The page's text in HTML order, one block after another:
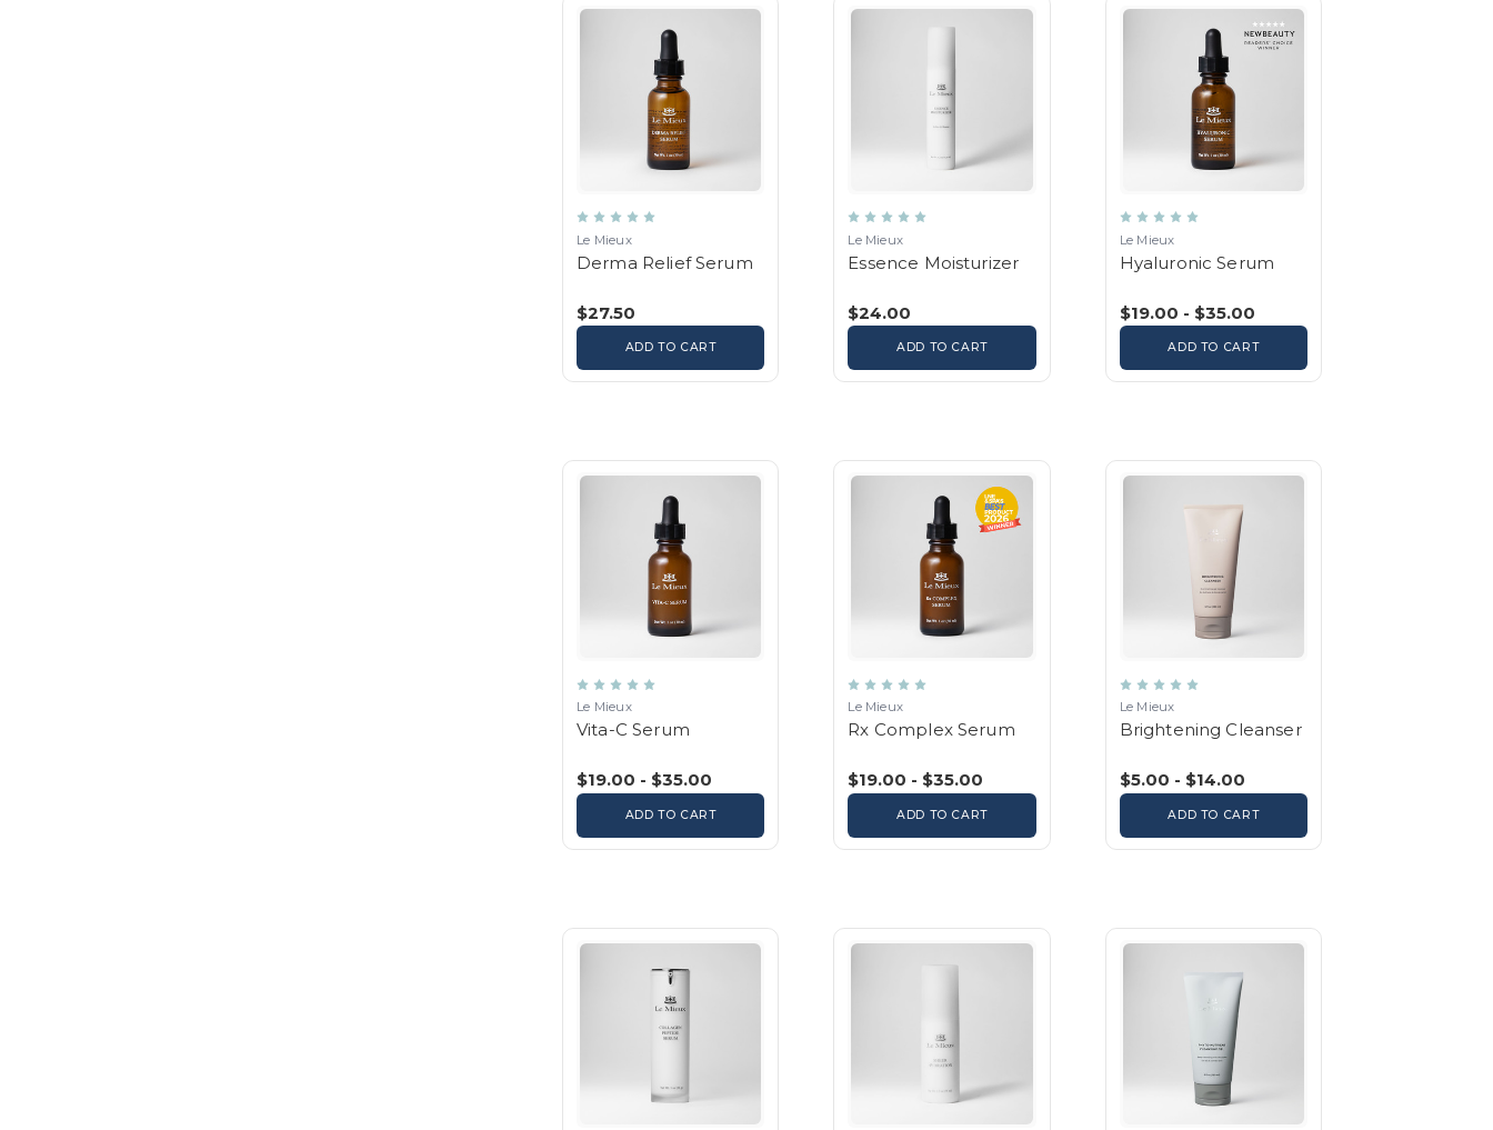
Le Mieux
Derma Relief Serum
$27.50
ADD TO CART
Le Mieux
Essence Moisturizer
$24.00
ADD TO CART
Le Mieux
Hyaluronic Serum
$19.00 - $35.00
ADD TO CART
Le Mieux
Vita-C Serum
$19.00 - $35.00
ADD TO CART
Le Mieux
Rx Complex Serum
$19.00 - $35.00
ADD TO CART
Le Mieux
Brightening Cleanser
$5.00 - $14.00
ADD TO CART